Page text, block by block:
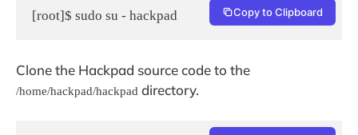
[root]$ sudo su - hackpad Copy to Clipboard
Clone the Hackpad source code to the
/home/hackpad/hackpad directory.